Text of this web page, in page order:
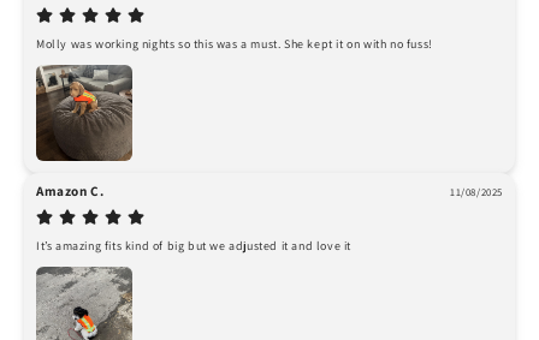
Molly was working nights so this was a must. She kept it on with no fuss!
Amazon C. 11/08/2025
It’s amazing fits kind of big but we adjusted it and love it